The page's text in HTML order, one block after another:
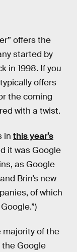
offers the
started by
in 1998. If you
offers
the coming
with a twist.
in this year’s
it was Google
as Google
Brin’s new
of which
majority of the
the Google